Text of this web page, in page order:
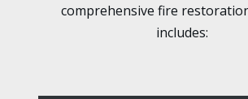
comprehensive fire
includes: